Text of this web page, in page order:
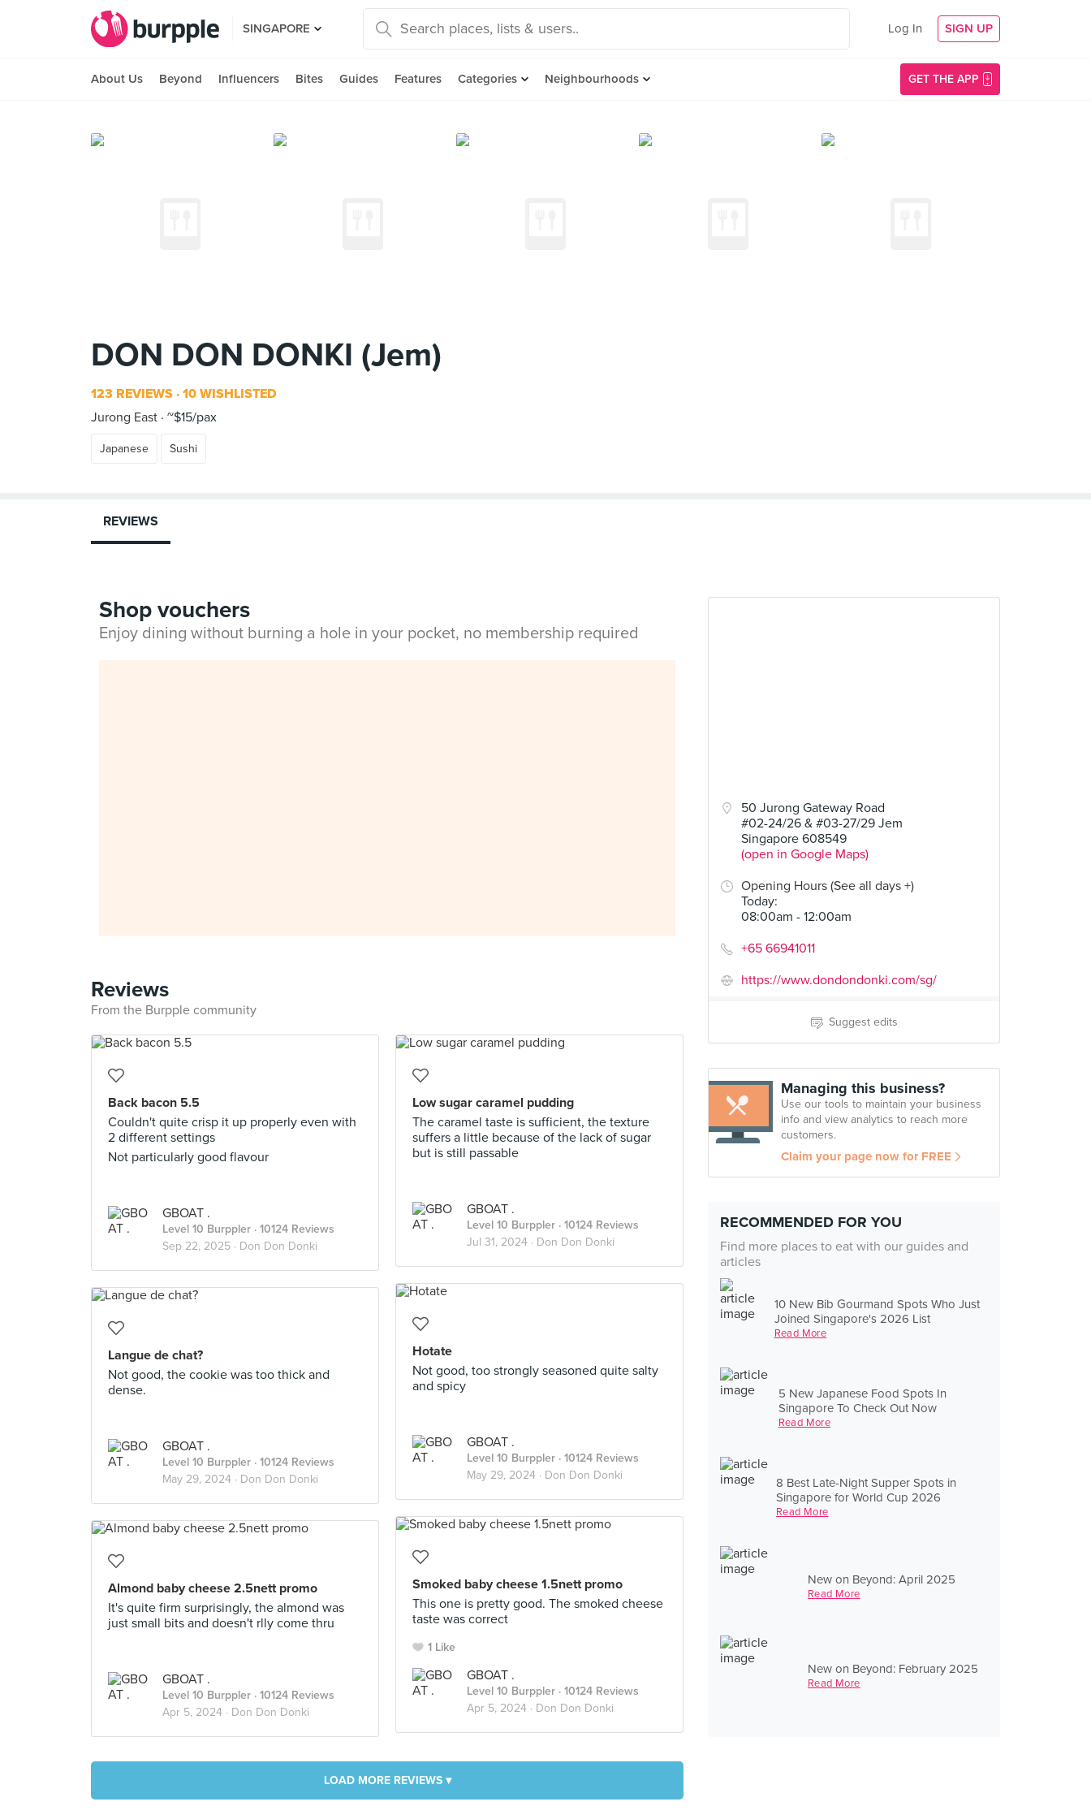
SINGAPORE Log In SIGN UP
About Us Beyond Influencers Bites Guides Features Categories Neighbourhoods GET THE APP
DON DON DONKI (Jem)
123 REVIEWS 10 WISHLISTED
Jurong East ~$15/pax
Japanese Sushi
50 Jurong Gateway Road
#02-24/26 & #03-27/29 Jem
Singapore 608549
(open in Google Maps)
Opening Hours (See all days +)
Today:
08:00am - 12:00am
+65 66941011
https://www.dondondonki.com/sg/
Suggest edits
Managing this business?
Use our tools to maintain your business
info and view analytics to reach more
customers.
Claim your page now for FREE
RECOMMENDED FOR YOU
Find more places to eat with our guides and
articles
10 New Bib Gourmand Spots Who Just
Joined Singapore's 2026 List
Read More
5 New Japanese Food Spots In
Singapore To Check Out Now
Read More
8 Best Late-Night Supper Spots in
Singapore for World Cup 2026
Read More
New on Beyond: April 2025
Read More
New on Beyond: February 2025
Read More
REVIEWS
Shop vouchers
Enjoy dining without burning a hole in your pocket, no membership required
Reviews
From the Burpple community
Back bacon 5.5
Couldn't quite crisp it up properly even with
2 different settings
Not particularly good flavour
GBOAT .
Level 10 Burppler · 10124 Reviews
Sep 22, 2025 · Don Don Donki
Low sugar caramel pudding
The caramel taste is sufficient, the texture
suffers a little because of the lack of sugar
but is still passable
GBOAT .
Level 10 Burppler · 10124 Reviews
Jul 31, 2024 · Don Don Donki
Hotate
Not good, too strongly seasoned quite salty
and spicy
GBOAT .
Level 10 Burppler · 10124 Reviews
May 29, 2024 · Don Don Donki
Langue de chat?
Not good, the cookie was too thick and
dense.
GBOAT .
Level 10 Burppler · 10124 Reviews
May 29, 2024 · Don Don Donki
Smoked baby cheese 1.5nett promo
This one is pretty good. The smoked cheese
taste was correct
1 Like
GBOAT .
Level 10 Burppler · 10124 Reviews
Apr 5, 2024 · Don Don Donki
Almond baby cheese 2.5nett promo
It's quite firm surprisingly, the almond was
just small bits and doesn't rlly come thru
GBOAT .
Level 10 Burppler · 10124 Reviews
Apr 5, 2024 · Don Don Donki
LOAD MORE REVIEWS ▾